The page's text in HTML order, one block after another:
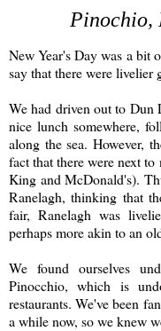
Pinochio,
New Year's Day was a bit
say that there were livelier
We had driven out to Dun
nice lunch somewhere,
along the sea. However,
fact that there were next
King and McDonald's).
Ranelagh, thinking that
fair, Ranelagh was
perhaps more akin to an
We found ourselves
Pinocchio, which is
restaurants. We've been
a while now, so we knew